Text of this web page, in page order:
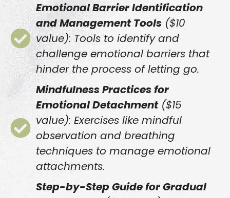
Emotional Barrier Identification
and Management Tools ($10
value): Tools to identify and
challenge emotional barriers that
hinder the process of letting go.
Mindfulness Practices for
Emotional Detachment($15
value): Exercises like mindful
observation and breathing
techniques to manage emotional
attachments.
Step-by-Step Guide for Gradual